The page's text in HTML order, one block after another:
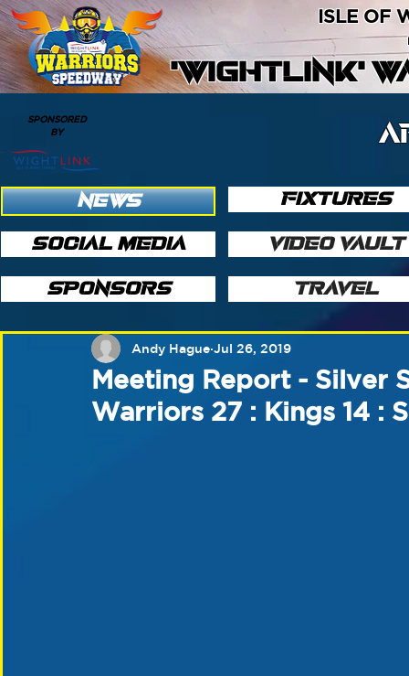
'WIGHTLINK'
ISLE OF
SPONSORED
BY
NEWS
SOCIAL MEDIA
SPONSORS
FIXTURES
VIDEO VAULT
TRAVEL
Meeting Report - Silver
Warriors 27 : Kings 14 :
Andy Hague Jul 26, 2019